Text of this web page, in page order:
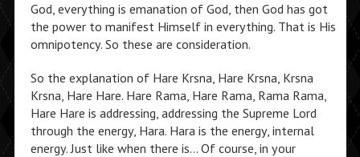
God, everything is emanation of God, then God has got
the power to manifest Himself in everything. That is His
omnipotency. So these are consideration.
So the explanation of Hare Krsna, Hare Krsna, Krsna
Krsna, Hare Hare. Hare Rama, Hare Rama, Rama Rama,
Hare Hare is addressing, addressing the Supreme Lord
through the energy, Hara. Hara is the energy, internal
energy. Just like when there is… Of course, in your